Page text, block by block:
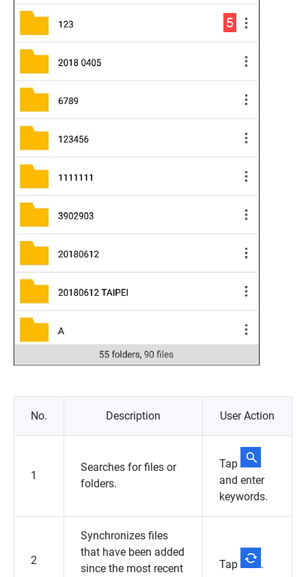
No. Description User Action
1
Searches for files or
folders.
Tap
and enter
keywords.
2
Synchronizes files
that have been added
since the most recent
Tap .